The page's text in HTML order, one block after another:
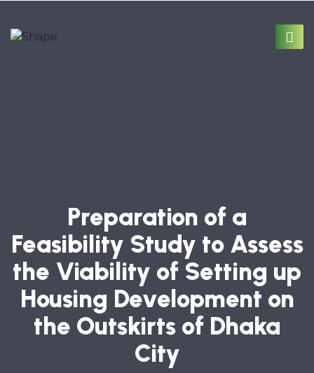
Preparation of a
Feasibility Study to Assess
the Viability of Setting up
Housing Development on
the Outskirts of Dhaka
City